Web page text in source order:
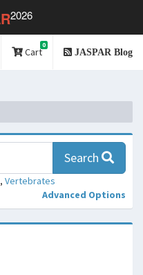
2026
Cart
0
JASPAR Blog
Search
, Vertebrates
Advanced Options